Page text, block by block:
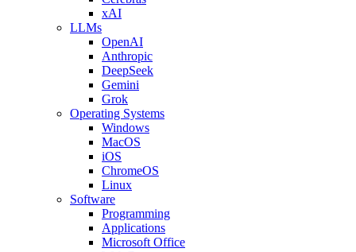
xAI
LLMs
OpenAI
Anthropic
DeepSeek
Gemini
Grok
Operating Systems
Windows
MacOS
iOS
ChromeOS
Linux
Software
Programming
Applications
Microsoft Office